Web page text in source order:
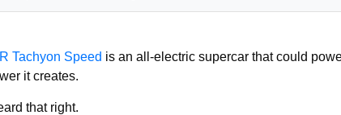
Tachyon Speed is an all-electric supercar that could
it creates.
that right.